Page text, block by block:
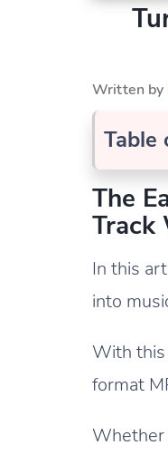
Written by
Table
The
Track
In this
into
With this
format
Whether